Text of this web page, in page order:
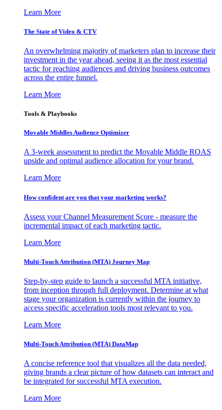
Learn More
The State of Video & CTV
An overwhelming majority of marketers plan to increase their
investment in the year ahead, seeing it as the most essential
tactic for reaching audiences and driving business outcomes
across the entire funnel.
Learn More
Tools & Playbooks
Movable Middles Audience Optimizer
A 3-week assessment to predict the Movable Middle ROAS
upside and optimal audience allocation for your brand.
Learn More
How confident are you that your marketing works?
Assess your Channel Measurement Score - measure the
incremental impact of each marketing tactic.
Learn More
Multi-Touch Attribution (MTA) Journey Map
Step-by-step guide to launch a successful MTA initiative,
from inception through full deployment. Determine at what
stage your organization is currently within the journey to
access specific acceleration tools most relevant to you.
Learn More
Multi-Touch Attribution (MTA) DataMap
A concise reference tool that visualizes all the data needed,
giving brands a clear picture of how datasets can interact and
be integrated for successful MTA execution.
Learn More